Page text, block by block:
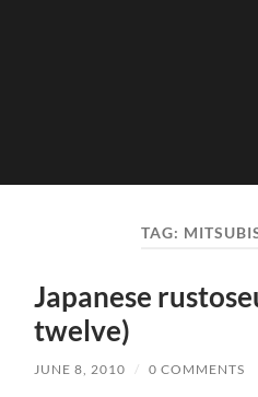
TAG:
Japanese
twelve)
JUNE 8, 2010 / 0 COMMENTS